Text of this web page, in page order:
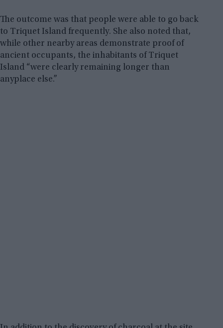
The outcome was that people were able to go back
to Triquet Island frequently. She also noted that,
while other nearby areas demonstrate proof of
ancient occupants, the inhabitants of Triquet
Island “were clearly remaining longer than
anyplace else.”